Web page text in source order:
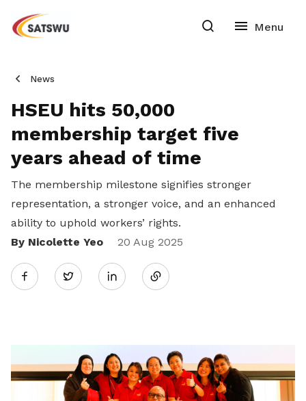
News
HSEU hits 50,000
membership target five
years ahead of time
The membership milestone signifies stronger
representation, a stronger voice, and an enhanced
ability to uphold workers’ rights.
By Nicolette Yeo
20 Aug 2025
Twitter
Share
LinkedIn